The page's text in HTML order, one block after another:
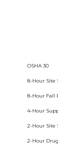
OSHA 30
8-Hour Site
8-Hour Fall
4-Hour
2-Hour Site
2-Hour